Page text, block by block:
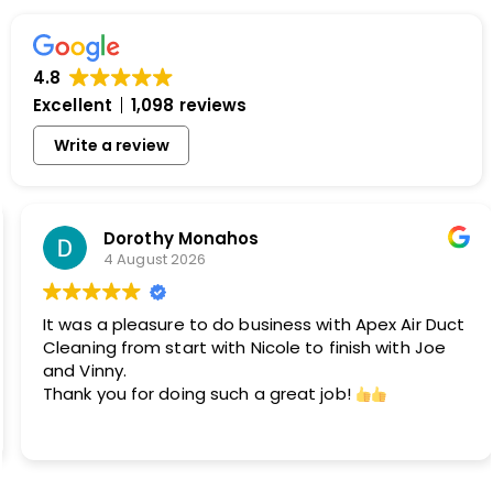
4.8
Excellent
1,098 reviews
Write a review
Dorothy Monahos
4 August 2026
It was a pleasure to do business with Apex Air Duct
Cleaning from start with Nicole to finish with Joe
and Vinny.
Thank you for doing such a great job!